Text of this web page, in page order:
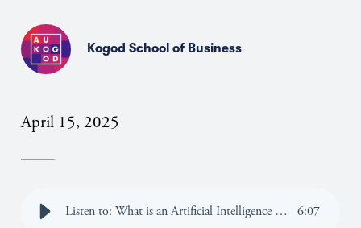
Kogod School of Business
April 15, 2025
Listen to: What is an Artificial Intelligence Model? 6:07